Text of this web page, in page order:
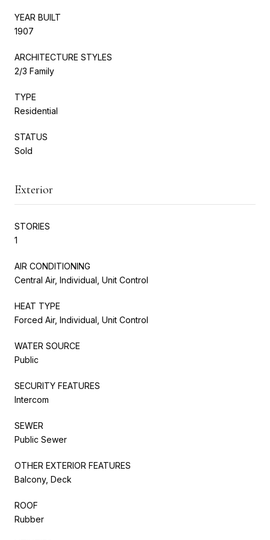
YEAR BUILT
1907
ARCHITECTURE STYLES
2/3 Family
TYPE
Residential
STATUS
Sold
Exterior
STORIES
1
AIR CONDITIONING
Central Air, Individual, Unit Control
HEAT TYPE
Forced Air, Individual, Unit Control
WATER SOURCE
Public
SECURITY FEATURES
Intercom
SEWER
Public Sewer
OTHER EXTERIOR FEATURES
Balcony, Deck
ROOF
Rubber